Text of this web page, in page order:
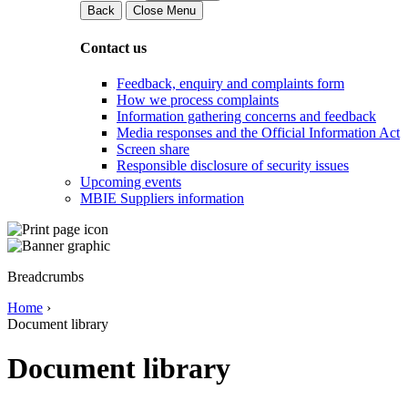
Back
Close Menu
Contact us
Feedback, enquiry and complaints form
How we process complaints
Information gathering concerns and feedback
Media responses and the Official Information Act
Screen share
Responsible disclosure of security issues
Upcoming events
MBIE Suppliers information
Breadcrumbs
Home ›
Document library
Document library